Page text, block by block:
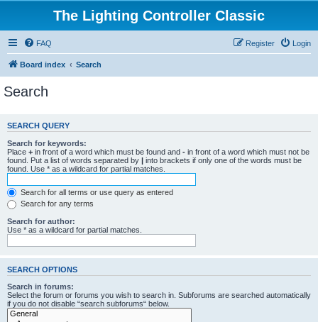
The Lighting Controller Classic
FAQ Login
Register
Board index Search
Search
SEARCH QUERY
Search for keywords:
Place + in front of a word which must be found and - in front of a word which must not be
found. Put a list of words separated by | into brackets if only one of the words must be
found. Use * as a wildcard for partial matches.
Search for all terms or use query as entered
Search for any terms
Search for author:
Use * as a wildcard for partial matches.
SEARCH OPTIONS
Search in forums:
Select the forum or forums you wish to search in. Subforums are searched automatically
if you do not disable “search subforums“ below.